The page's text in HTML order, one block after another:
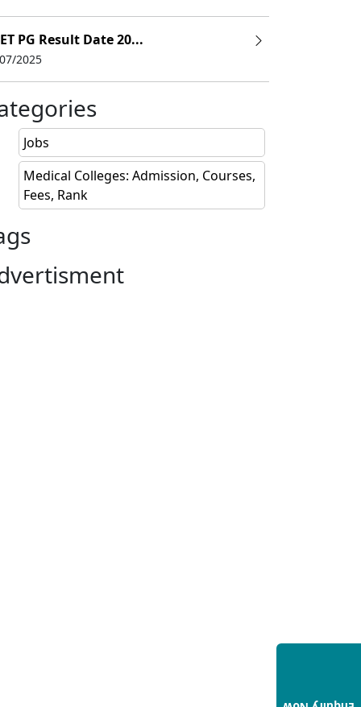
PG Result Date 20...
2025
Jobs
Medical Colleges: Admission, Courses,
Fees, Rank